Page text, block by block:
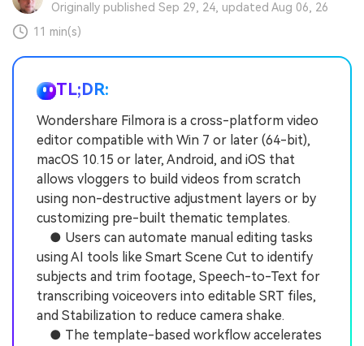
Originally published Sep 29, 24, updated Aug 06, 26
11 min(s)
TL;DR:
Wondershare Filmora is a cross-platform video
editor compatible with Win 7 or later (64-bit),
macOS 10.15 or later, Android, and iOS that
allows vloggers to build videos from scratch
using non-destructive adjustment layers or by
customizing pre-built thematic templates.
● Users can automate manual editing tasks
using AI tools like Smart Scene Cut to identify
subjects and trim footage, Speech-to-Text for
transcribing voiceovers into editable SRT files,
and Stabilization to reduce camera shake.
● The template-based workflow accelerates